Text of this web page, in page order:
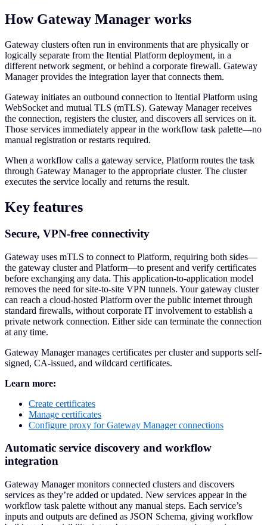
How Gateway Manager works
Gateway clusters often run in environments that are physically or
logically separate from the Itential Platform deployment, in a
different network segment, or behind a corporate firewall. Gateway
Manager provides the integration layer that connects them.
Gateway initiates an outbound connection to Itential Platform using
WebSocket and mutual TLS (mTLS). Gateway Manager receives
the connection, registers the cluster, and discovers all services on it.
Those services immediately appear in the workflow task palette—no
manual registration or restarts required.
When a workflow calls a gateway service, Platform routes the task
through Gateway Manager to the appropriate cluster. The cluster
executes the service locally and returns the result.
Key features
Secure, VPN-free connectivity
Gateway uses mTLS to connect to Platform, requiring both sides—
the gateway cluster and Platform—to present and verify certificates
before exchanging any data. This application-to-application model
removes the need for site-to-site VPN tunnels. Your gateway cluster
can reach a cloud-hosted Platform over the public internet through
standard firewalls, without corporate IT involvement to establish a
private network connection. Either side can terminate the connection
at any time.
Gateway Manager manages certificates per cluster and supports self-
signed, CA-issued, and wildcard certificates.
Learn more:
Create certificates
Manage certificates
Configure proxy for Gateway Manager connections
Automatic service discovery and workflow
integration
Gateway Manager monitors connected clusters and discovers
services as they’re added or updated. New services appear in the
workflow task palette without any manual steps. Each service’s
inputs and outputs are defined as JSON Schema, giving workflow